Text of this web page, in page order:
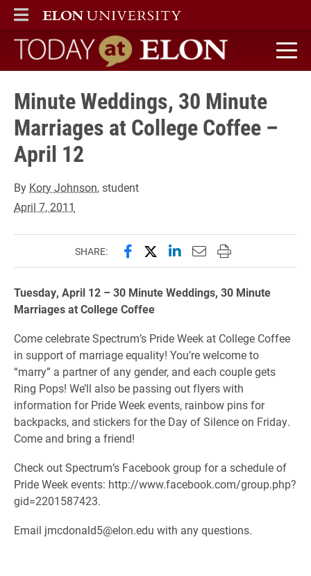
ELON
MAIN MENU
Today at Elon home
Minute Weddings, 30 Minute
Marriages at College Coffee –
April 12
By Kory Johnson, student
April 7, 2011
SHARE: Share this page on Facebook
Share this page on X
Share this page on
Email this page to
Print this page
Tuesday, April 12 – 30 Minute Weddings, 30 Minute
Marriages at College Coffee
Come celebrate Spectrum’s Pride Week at College Coffee
in support of marriage equality! You’re welcome to
“marry” a partner of any gender, and each couple gets
Ring Pops! We’ll also be passing out flyers with
information for Pride Week events, rainbow pins for
backpacks, and stickers for the Day of Silence on Friday.
Come and bring a friend!
Check out Spectrum’s Facebook group for a schedule of
Pride Week events: http://www.facebook.com/group.php?
gid=2201587423.
Email jmcdonald5@elon.edu with any questions.